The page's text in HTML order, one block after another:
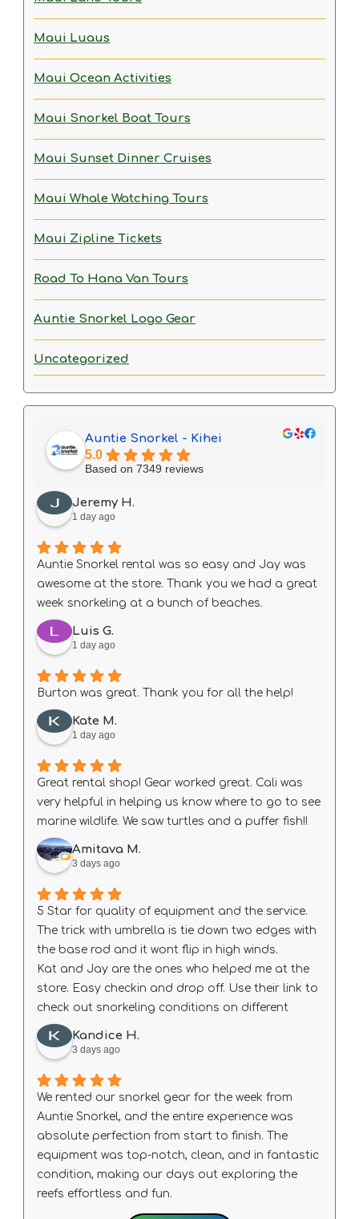
Maui Luaus
Maui Ocean Activities
Maui Snorkel Boat Tours
Maui Sunset Dinner Cruises
Maui Whale Watching Tours
Maui Zipline Tickets
Road To Hana Van Tours
Auntie Snorkel Logo Gear
Uncategorized
Auntie Snorkel - Kihei
5.0
Based on 7349 reviews
Jeremy H.
1 day ago
Auntie Snorkel rental was so easy and Jay was
awesome at the store. Thank you we had a great
week snorkeling at a bunch of beaches.
Luis G.
1 day ago
Burton was great. Thank you for all the help!
Kate M.
1 day ago
Great rental shop! Gear worked great. Cali was
very helpful in helping us know where to go to see
marine wildlife. We saw turtles and a puffer fish!!
Amitava M.
3 days ago
5 Star for quality of equipment and the service.
The trick with umbrella is tie down two edges with
the base rod and it wont flip in high winds.
Kat and Jay are the ones who helped me at the
store. Easy checkin and drop off. Use their link to
check out snorkeling conditions on different
beach every day before heading out.
Kandice H.
3 days ago
We rented our snorkel gear for the week from
Auntie Snorkel, and the entire experience was
absolute perfection from start to finish. The
equipment was top-notch, clean, and in fantastic
condition, making our days out exploring the
reefs effortless and fun.
A special shout-out to Big Wave Dave, who was